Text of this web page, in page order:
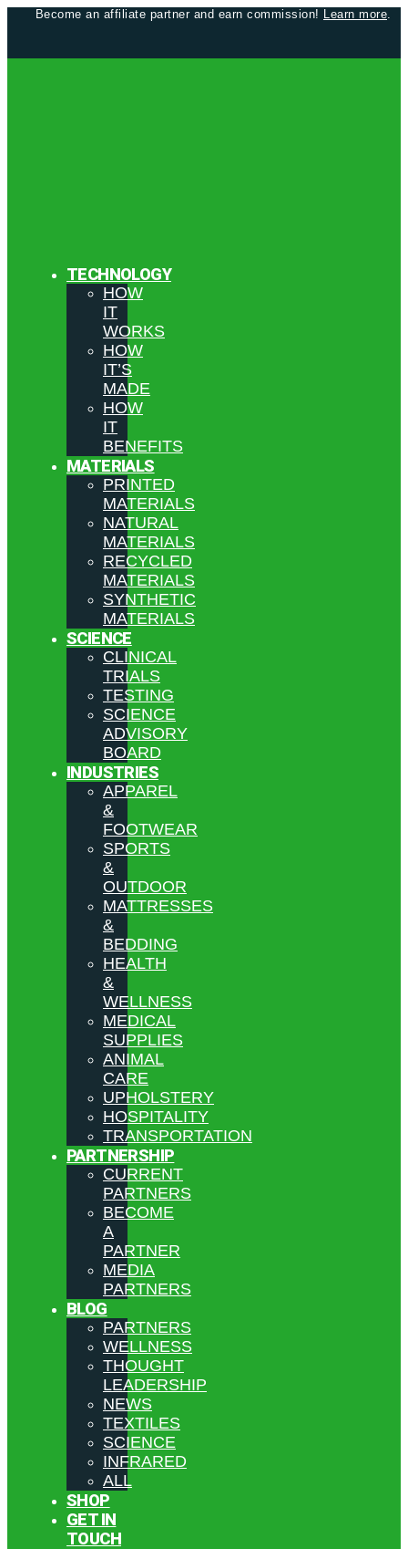
Become an affiliate partner and earn commission! Learn more.
TECHNOLOGY
HOW
IT
WORKS
HOW
IT’S
MADE
HOW
IT
BENEFITS
MATERIALS
PRINTED
MATERIALS
NATURAL
MATERIALS
RECYCLED
MATERIALS
SYNTHETIC
MATERIALS
SCIENCE
CLINICAL
TRIALS
TESTING
SCIENCE
ADVISORY
BOARD
INDUSTRIES
APPAREL
&
FOOTWEAR
SPORTS
&
OUTDOOR
MATTRESSES
&
BEDDING
HEALTH
&
WELLNESS
MEDICAL
SUPPLIES
ANIMAL
CARE
UPHOLSTERY
HOSPITALITY
TRANSPORTATION
PARTNERSHIP
CURRENT
PARTNERS
BECOME
A
PARTNER
MEDIA
PARTNERS
BLOG
PARTNERS
WELLNESS
THOUGHT
LEADERSHIP
NEWS
TEXTILES
SCIENCE
INFRARED
ALL
SHOP
GET IN
TOUCH